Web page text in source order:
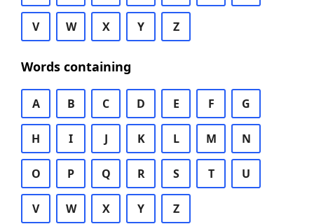
V W X Y Z
Words containing
A B C D E F G
H I J K L M N
O P Q R S T U
V W X Y Z